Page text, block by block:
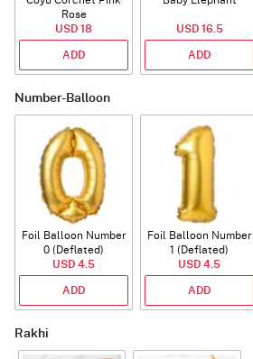
Rose
USD 18
ADD
USD 16.5
ADD
Number-Balloon
Foil Balloon Number
0 (Deflated)
USD 4.5
ADD
Foil Balloon Number
1 (Deflated)
USD 4.5
ADD
Rakhi